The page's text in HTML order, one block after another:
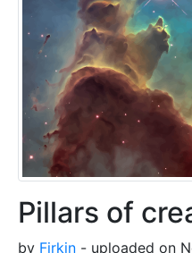
Pillars of
by Firkin - uploaded on